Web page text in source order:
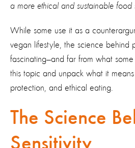
a more ethical and sustainable food
While some use it as a
vegan lifestyle, the science behind
fascinating—and far from what some
this topic and unpack what it
protection, and ethical eating.
The Science
Sensitivity